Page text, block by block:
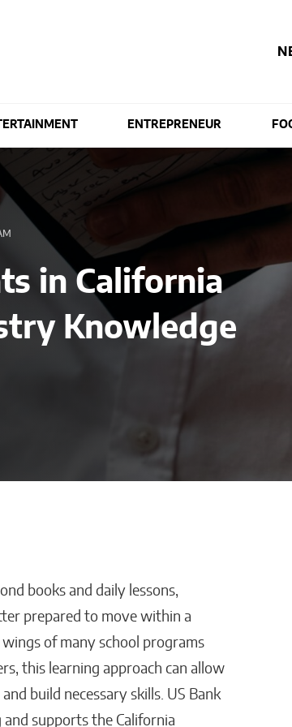
ENTREPRENEUR
in California
Knowledge
books and daily lessons,
prepared to move within a
of many school programs
this learning approach can allow
build necessary skills. US Bank
supports the California
How AI Is Removing
Biggest Administrative
Bottlenecks
Kaitlyn Gomez